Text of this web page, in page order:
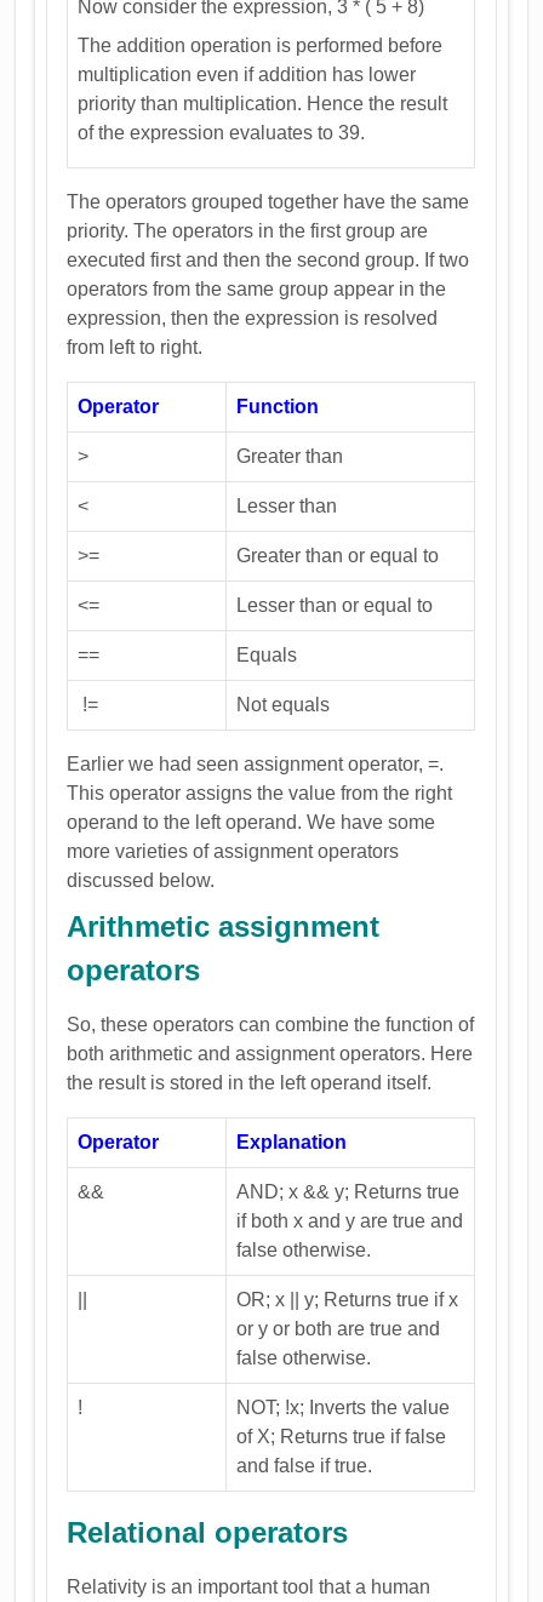
Now consider the expression, 3 * ( 5 + 8)
The addition operation is performed before
multiplication even if addition has lower
priority than multiplication. Hence the result
of the expression evaluates to 39.
The operators grouped together have the same
priority. The operators in the first group are
executed first and then the second group. If two
operators from the same group appear in the
expression, then the expression is resolved
from left to right.
Operator Function
> Greater than
< Lesser than
>= Greater than or equal to
<= Lesser than or equal to
== Equals
!= Not equals
Earlier we had seen assignment operator, =.
This operator assigns the value from the right
operand to the left operand. We have some
more varieties of assignment operators
discussed below.
Arithmetic assignment
operators
So, these operators can combine the function of
both arithmetic and assignment operators. Here
the result is stored in the left operand itself.
Operator Explanation
&&
AND; x && y; Returns true
if both x and y are true and
false otherwise.
OR; x || y; Returns true if x
or y or both are true and
false otherwise.
!
NOT; !x; Inverts the value
of X; Returns true if false
and false if true.
Relational operators
Relativity is an important tool that a human